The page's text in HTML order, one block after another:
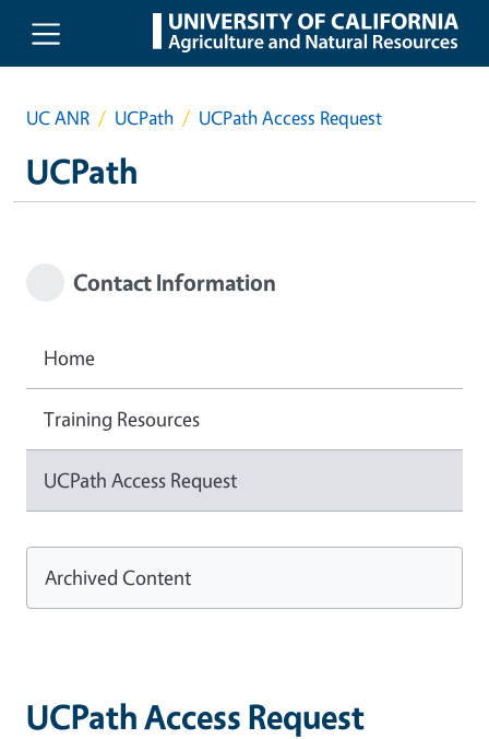
Skip to main content
UC ANR UCPath UCPath Access Request
UCPath
UCPath Access Request
Contact Information
Home
Training Resources
UCPath Access Request
Archived Content